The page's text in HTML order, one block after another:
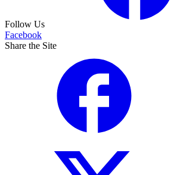
Follow Us
Facebook
Share the Site